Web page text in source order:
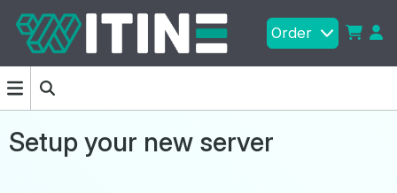
Order
Setup your new server